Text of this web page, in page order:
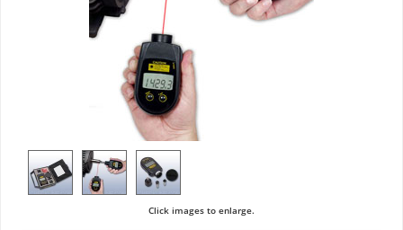
Click images to enlarge.